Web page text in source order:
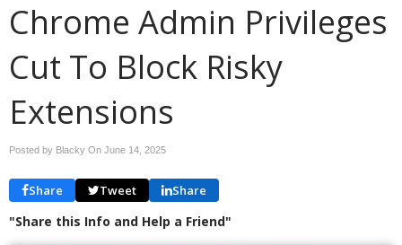
Chrome Admin Privileges
Cut To Block Risky
Extensions
Posted by Blacky On June 14, 2025
Share Tweet Share
"Share this Info and Help a Friend"